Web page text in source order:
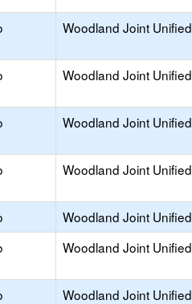
Woodland Joint Unified
Woodland Joint Unified
Woodland Joint Unified
Woodland Joint Unified
Woodland Joint Unified
Woodland Joint Unified
Woodland Joint Unified